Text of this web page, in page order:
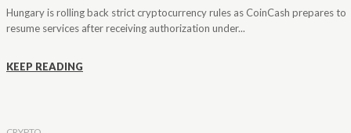
Hungary is rolling back strict cryptocurrency rules as CoinCash prepares to
resume services after receiving authorization under...
KEEP READING